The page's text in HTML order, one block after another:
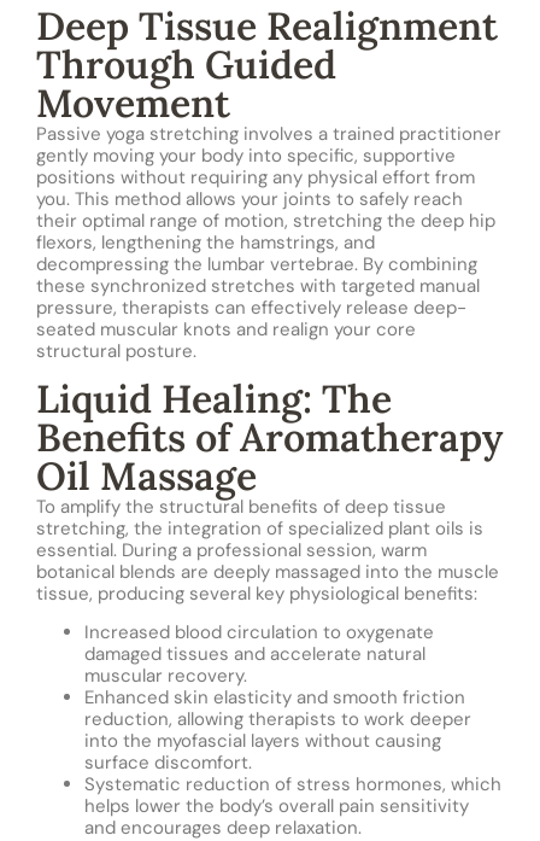
Deep Tissue Realignment
Through Guided
Movement
Passive yoga stretching involves a trained practitioner
gently moving your body into specific, supportive
positions without requiring any physical effort from
you. This method allows your joints to safely reach
their optimal range of motion, stretching the deep hip
flexors, lengthening the hamstrings, and
decompressing the lumbar vertebrae. By combining
these synchronized stretches with targeted manual
pressure, therapists can effectively release deep-
seated muscular knots and realign your core
structural posture.
Liquid Healing: The
Benefits of Aromatherapy
Oil Massage
To amplify the structural benefits of deep tissue
stretching, the integration of specialized plant oils is
essential. During a professional session, warm
botanical blends are deeply massaged into the muscle
tissue, producing several key physiological benefits:
Increased blood circulation to oxygenate
damaged tissues and accelerate natural
muscular recovery.
Enhanced skin elasticity and smooth friction
reduction, allowing therapists to work deeper
into the myofascial layers without causing
surface discomfort.
Systematic reduction of stress hormones, which
helps lower the body’s overall pain sensitivity
and encourages deep relaxation.